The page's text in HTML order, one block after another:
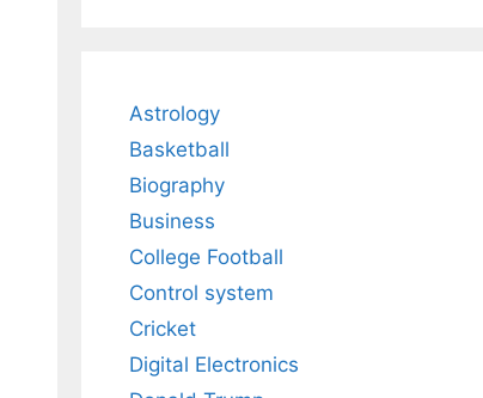
Astrology
Basketball
Biography
Business
College Football
Control system
Cricket
Digital Electronics